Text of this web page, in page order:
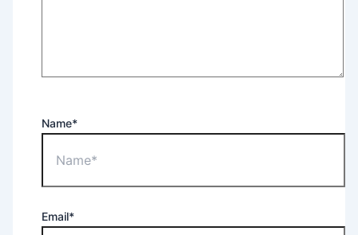
Name*
Email*